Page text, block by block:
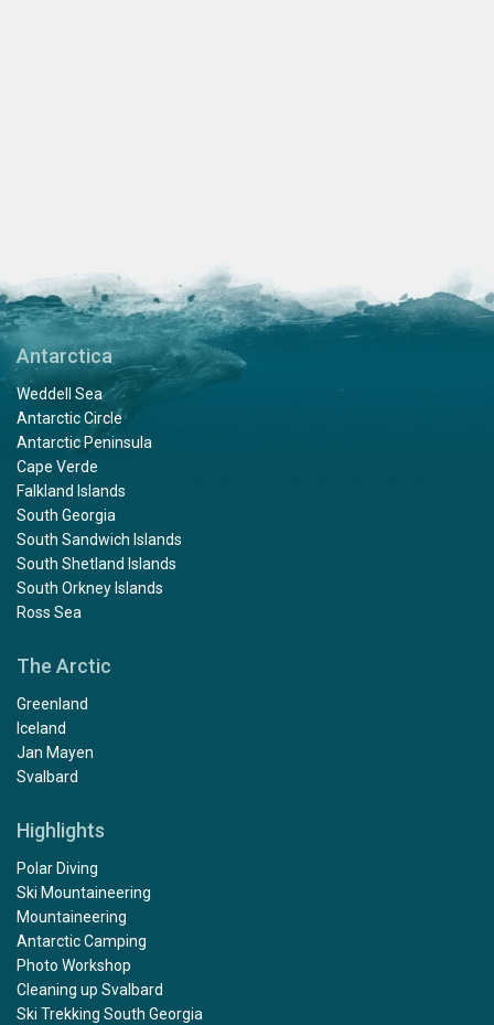
Antarctica
Weddell Sea
Antarctic Circle
Antarctic Peninsula
Cape Verde
Falkland Islands
South Georgia
South Sandwich Islands
South Shetland Islands
South Orkney Islands
Ross Sea
The Arctic
Greenland
Iceland
Jan Mayen
Svalbard
Highlights
Polar Diving
Ski Mountaineering
Mountaineering
Antarctic Camping
Photo Workshop
Cleaning up Svalbard
Ski Trekking South Georgia